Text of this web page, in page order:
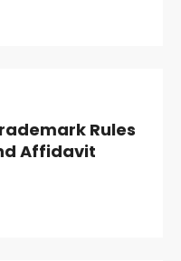
Rules
Affidavit